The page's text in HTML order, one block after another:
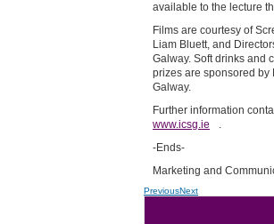
available to the lecture
Films are courtesy of
Liam Bluett, and
Galway. Soft drinks and
prizes are sponsored by
Galway.
Further information
www.icsg.ie
.
-Ends-
Marketing and
PreviousNext